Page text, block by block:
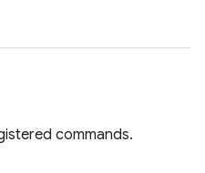
commands.